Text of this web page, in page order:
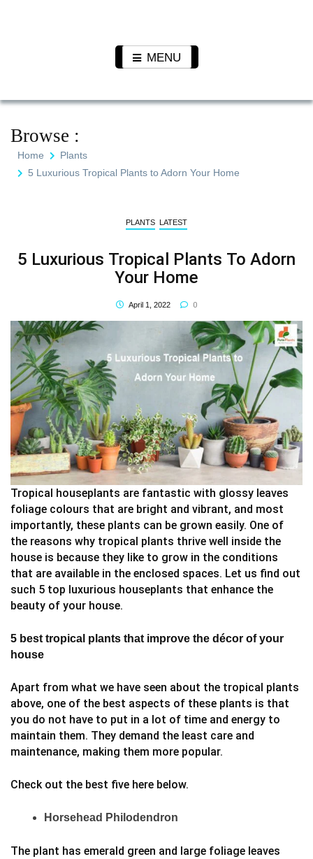
Plants
MENU
Browse :
Home
Plants
5 Luxurious Tropical Plants to Adorn Your Home
PLANTS LATEST
5 Luxurious Tropical Plants To Adorn
Your Home
April 1, 2022 0
Tropical houseplants are fantastic with glossy leaves
foliage colours that are bright and vibrant, and most
importantly, these plants can be grown easily. One of
the reasons why tropical plants thrive well inside the
house is because they like to grow in the conditions
that are available in the enclosed spaces. Let us find out
such 5 top luxurious houseplants that enhance the
beauty of your house.
5 best tropical plants that improve the décor of your
house
Apart from what we have seen about the tropical plants
above, one of the best aspects of these plants is that
you do not have to put in a lot of time and energy to
maintain them. They demand the least care and
maintenance, making them more popular.
Check out the best five here below.
Horsehead Philodendron
The plant has emerald green and large foliage leaves